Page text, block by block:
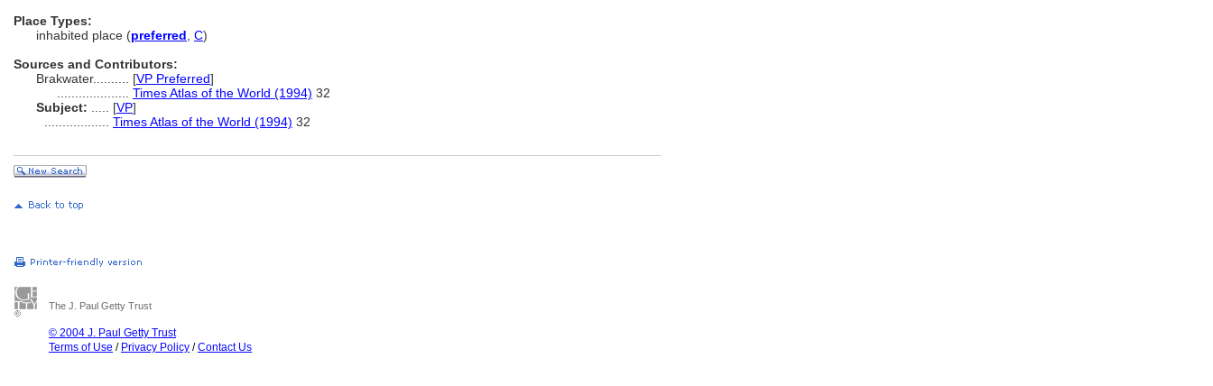
Place Types:
inhabited place (preferred C)
Sources and Contributors:
Brakwater.......... [VP Preferred]
Times Atlas of the World (1994) 32
Subject:
[VP]
Times Atlas of the World (1994) 32
The J. Paul Getty Trust
© 2004 J. Paul Getty Trust
Terms of Use / Privacy Policy /Contact Us